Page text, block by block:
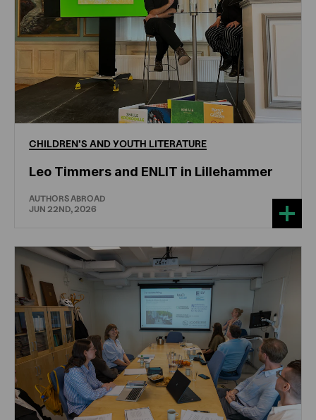
CHILDREN'S ANDYOUTH LITERATURE
Leo Timmers and ENLIT in Lillehammer
AUTHORS ABROAD
JUN 22ND, 2026